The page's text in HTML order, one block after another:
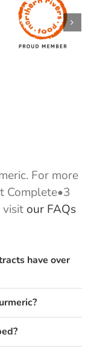
For more
Complete•3
visit our FAQs
have over